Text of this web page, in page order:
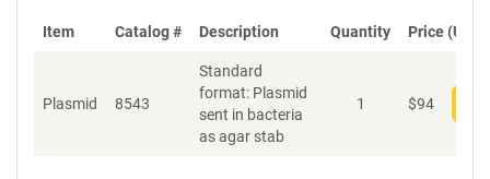
Item Catalog # Description Quantity Price (USD)
Plasmid 8543
Standard
format: Plasmid
sent in bacteria
as agar stab
1 $94